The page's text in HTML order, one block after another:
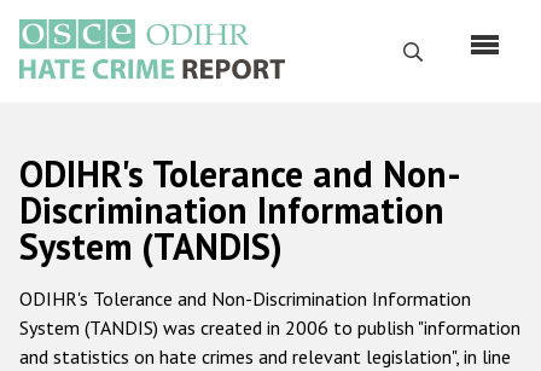
main
content
Search
Русский
Main
navigation
Home
About us
ODIHR's mandate
ODIHR's Tolerance and Non-
Discrimination Information
System (TANDIS)
ODIHR's Tolerance and Non-Discrimination Information
System (TANDIS) was created in 2006 to publish "information
and statistics on hate crimes and relevant legislation", in line